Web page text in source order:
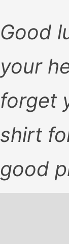
Good
your
forget
shirt
good